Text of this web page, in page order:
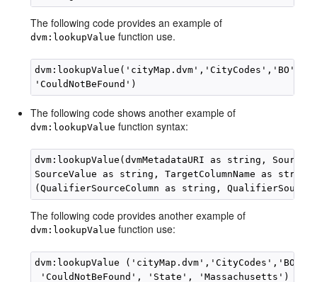
The following code provides an example of
dvm:lookupValue function use.
dvm:lookupValue('cityMap.dvm','CityCodes','BO',
The following code shows another example of
dvm:lookupValue function syntax:
dvm:lookupValue(dvmMetadataURI as string,
SourceValue as string, TargetColumnName as
The following code provides another example of
dvm:lookupValue function use:
dvm:lookupValue
'CouldNotBeFound', 'State', 'Massachusetts')